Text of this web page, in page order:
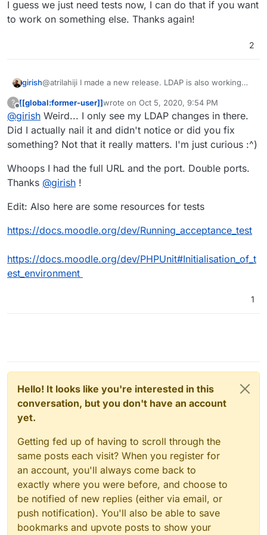
I guess we just need tests now, I can do that if you want
to work on something else. Thanks again!
2
girish@atrilahiji I made a new release. LDAP is also working
I guess we just need tests now, I can do that if you want
to work on something else. Thanks again!
?
Offline
[[global:former-user]]wrote on Oct 5, 2020, 9:54 PM
last edited by [[global:former-user]]
@girish Weird... I only see my LDAP changes in there.
Did I actually nail it and didn't notice or did you fix
something? Not that it really matters. I'm just curious :^)
Whoops I had the full URL and the port. Double ports.
Thanks @girish !
Edit: Also here are some resources for tests
https://docs.moodle.org/dev/Running_acceptance_test
https://docs.moodle.org/dev/PHPUnit#Initialisation_of_t
est_environment
1
Hello! It looks like you're interested in this
conversation, but you don't have an account
yet.
Getting fed up of having to scroll through the
same posts each visit? When you register for
an account, you'll always come back to
exactly where you were before, and choose to
be notified of new replies (either via email, or
push notification). You'll also be able to save
bookmarks and upvote posts to show your